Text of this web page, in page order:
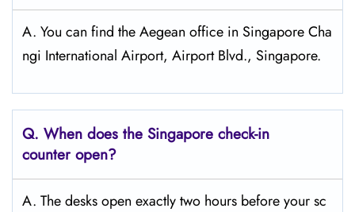
A. You can find the Aegean office in Singapore Cha
ngi International Airport, Airport Blvd., Singapore.
Q. When does the Singapore check-in
counter open?
A. The desks open exactly two hours before your sc